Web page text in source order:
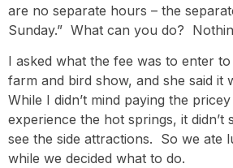
are no separate hours – the
Sunday.” What can you do?
I asked what the fee was to enter
farm and bird show, and she said it
While I didn’t mind paying the
experience the hot springs, it didn’t
see the side attractions. So we ate
while we decided what to do.